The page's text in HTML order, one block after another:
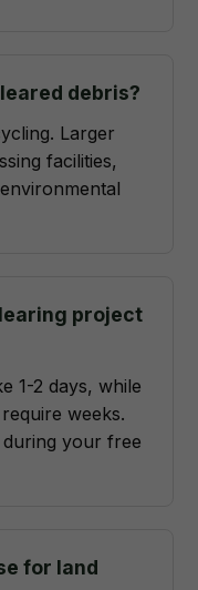
debris?
Larger
facilities,
project
1-2 days, while
weeks.
during your free
for land